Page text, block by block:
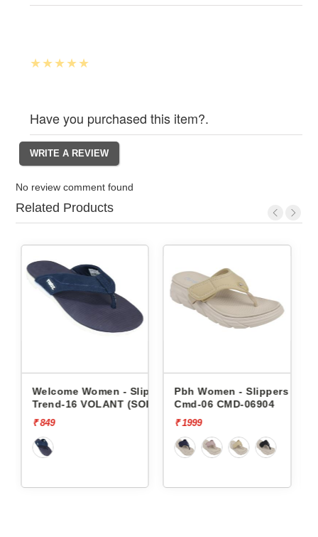
Have you purchased this item?.
No review comment found
Related Products
- Slippers
(SOR)
Pbh Women - Slippers
Cmd-06 CMD-06904
Pbh Women -
Cmd-06 CMD-06904